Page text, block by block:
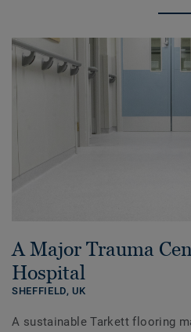
A Major Trauma
Hospital
SHEFFIELD,UK
A sustainable Tarkett flooring